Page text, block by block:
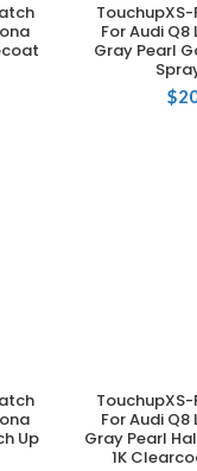
ADD
For Audi Q8
Gray Pearl
$
Up
ADD
For Audi Q8
Gray Pearl
1K